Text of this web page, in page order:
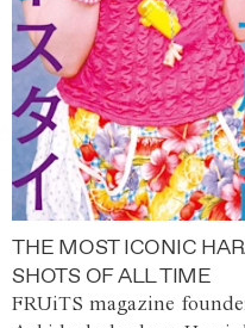
THE MOST ICONIC
SHOTS OF ALL TIME
FRUiTS magazine